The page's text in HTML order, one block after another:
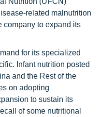
related malnutrition
company to expand its
for its specialized
Infant nutrition posted
and the Rest of the
on adopting
to sustain its
of some nutritional